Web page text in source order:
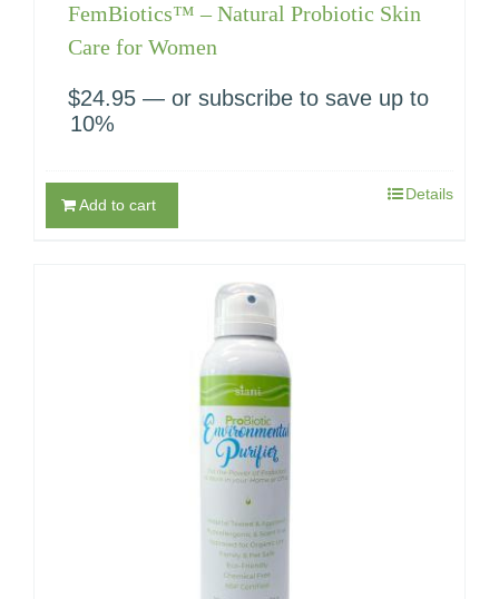
FemBiotics™ – Natural Probiotic Skin
Care for Women
$24.95 — or subscribe to save up to
10%
Add to cart
Details